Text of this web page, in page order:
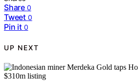
Share 0
Tweet 0
Pin it 0
UP NEXT